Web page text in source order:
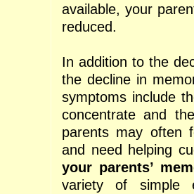
available, your
reduced.
In addition to the
the decline in
symptoms include
concentrate and
parents may often
and need helping
your parents’
variety of simple